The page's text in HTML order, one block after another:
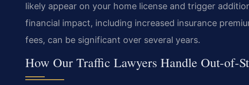
likely appear on your home license and trigger
financial impact, including increased insurance
fees, can be significant over several years.
How Our Traffic Lawyers Handle Out-of-